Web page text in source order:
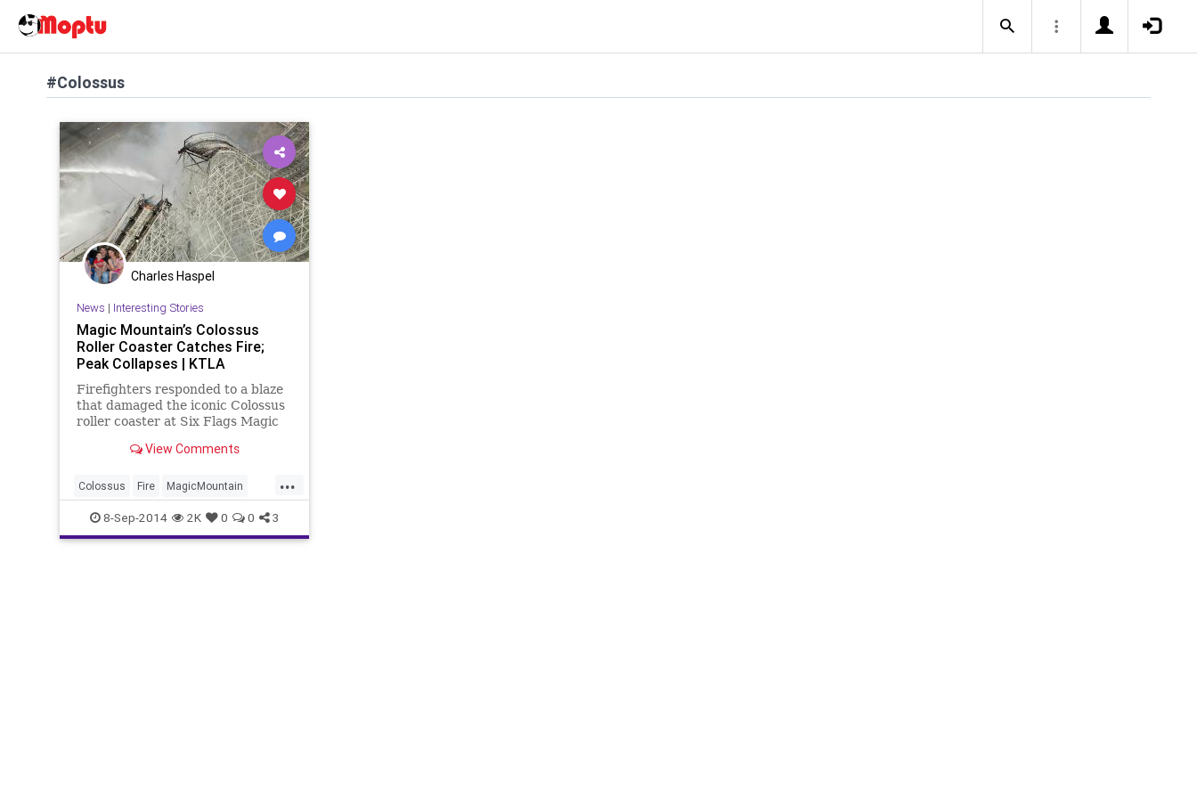
#Colossus
Charles Haspel
News | Interesting Stories
Magic Mountain’s Colossus
Roller Coaster Catches Fire;
Peak Collapses | KTLA
Firefighters responded to a blaze
that damaged the iconic Colossus
roller coaster at Six Flags Magic
little over three weeks after the
View Comments
...
Colossus Fire MagicMountain
RollerCoasters SixFlags
8-Sep-2014 2K 0 0 3